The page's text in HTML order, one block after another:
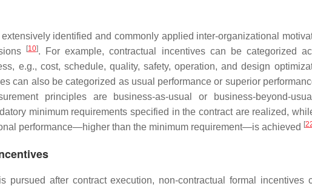
identified and commonly applied inter-organizational
[10]. For example, contractual incentives can be categorized
e.g., cost, schedule, quality, safety, operation, and design
can also be categorized as usual performance or superior
principles are business-as-usual or business-beyond-
minimum requirements specified in the contract are realized,
performance—higher than the minimum requirement—is achieved [
pursued after contract execution, non-contractual formal incentives